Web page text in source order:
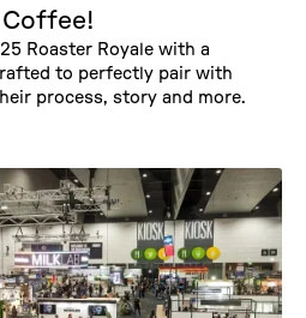
Roaster Royale with a
to perfectly pair with
process, story and more.